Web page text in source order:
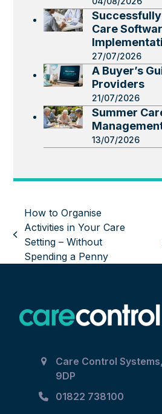
Care
27/07/2026
A Buyer’s
Providers
21/07/2026
Summer
13/07/2026
previous
post:
How to Organise
Activities in Your Care
Setting – Without
Spending a Penny
Care Control
9DP
01822 738100